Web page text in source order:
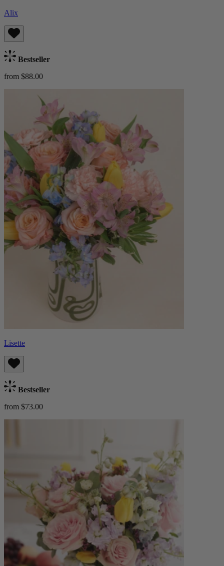
Alix
Bestseller
from $88.00
Lisette
Bestseller
from $73.00